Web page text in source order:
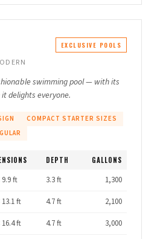
EXCLUSIVE POOLS
swimming pool — with its
delights everyone.
COMPACT STARTER SIZES
DEPTH GALLONS
9.9 ft 3.3 ft
1,300
13.1 ft 4.7 ft
2,100
16.4 ft 4.7 ft
3,000